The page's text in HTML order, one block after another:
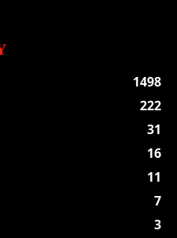
1498
222
31
16
11
7
3